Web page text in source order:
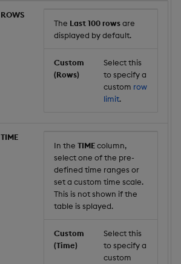
ROWS
The Last 100 rowsare
displayed by default.
Custom
(Rows)
Select this
to specify a
custom row
limit.
TIME
In the TIMEcolumn,
select one of the pre-
defined time ranges or
set a custom time scale.
This is not shown if the
table is splayed.
Custom
(Time)
Select this
to specify a
custom